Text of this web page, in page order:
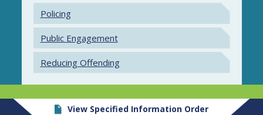
Policing
Public Engagement
Reducing Offending
View Specified Information Order